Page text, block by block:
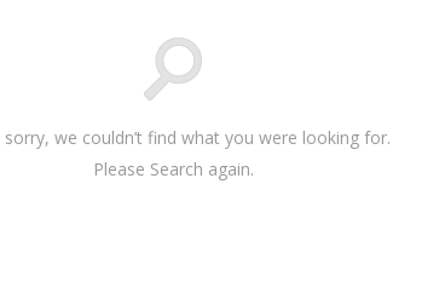
sorry, we couldn’t find what you were looking for.
Please Search again.